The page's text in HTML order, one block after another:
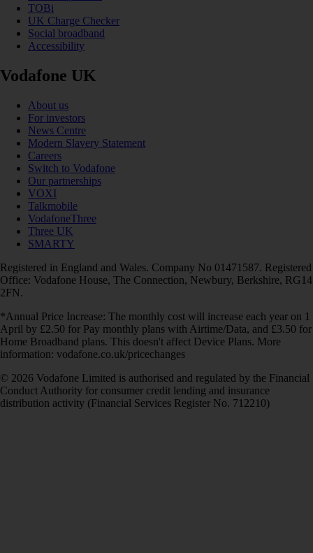
TOBi
UK Charge Checker
Social broadband
Accessibility
Vodafone UK
About us
For investors
News Centre
Modern Slavery Statement
Careers
Switch to Vodafone
Our partnerships
VOXI
Talkmobile
VodafoneThree
Three UK
SMARTY
Registered in England and Wales. Company No 01471587. Registered
Office: Vodafone House, The Connection, Newbury, Berkshire, RG14
2FN.
*Annual Price Increase: The monthly cost will increase each year on 1
April by £2.50 for Pay monthly plans with Airtime/Data, and £3.50 for
Home Broadband plans. This doesn't affect Device Plans. More
information: vodafone.co.uk/pricechanges
© 2026 Vodafone Limited is authorised and regulated by the Financial
Conduct Authority for consumer credit lending and insurance
distribution activity (Financial Services Register No. 712210)